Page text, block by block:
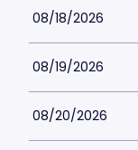
08/18/2026
08/19/2026
08/20/2026